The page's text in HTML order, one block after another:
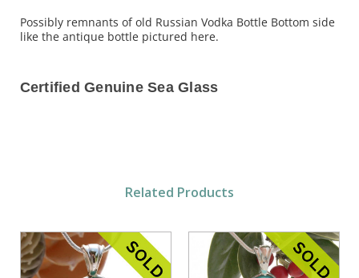
Possibly remnants of old Russian Vodka Bottle Bottom side
like the antique bottle pictured here.
Certified Genuine Sea Glass
Related Products